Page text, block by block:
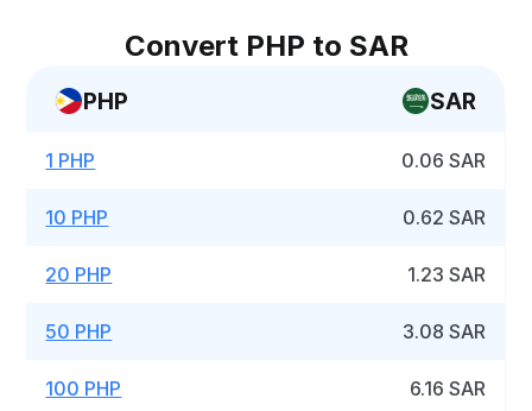
Convert PHP to SAR
PHP SAR
1 PHP 0.06 SAR
10 PHP 0.62 SAR
20 PHP 1.23 SAR
50 PHP 3.08 SAR
100 PHP 6.16 SAR